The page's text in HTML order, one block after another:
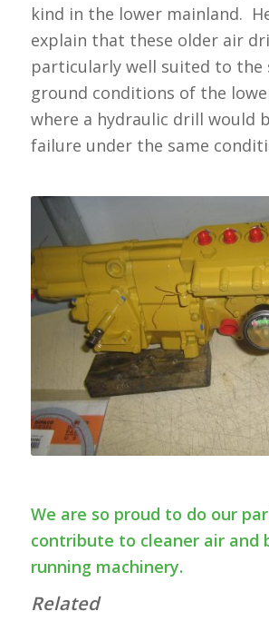
kind in the lower mainland.
explain that these older air
particularly well suited to the
ground conditions of the
where a hydraulic drill would
failure under the same
We are so proud to do our
contribute to cleaner air and
running machinery.
Related